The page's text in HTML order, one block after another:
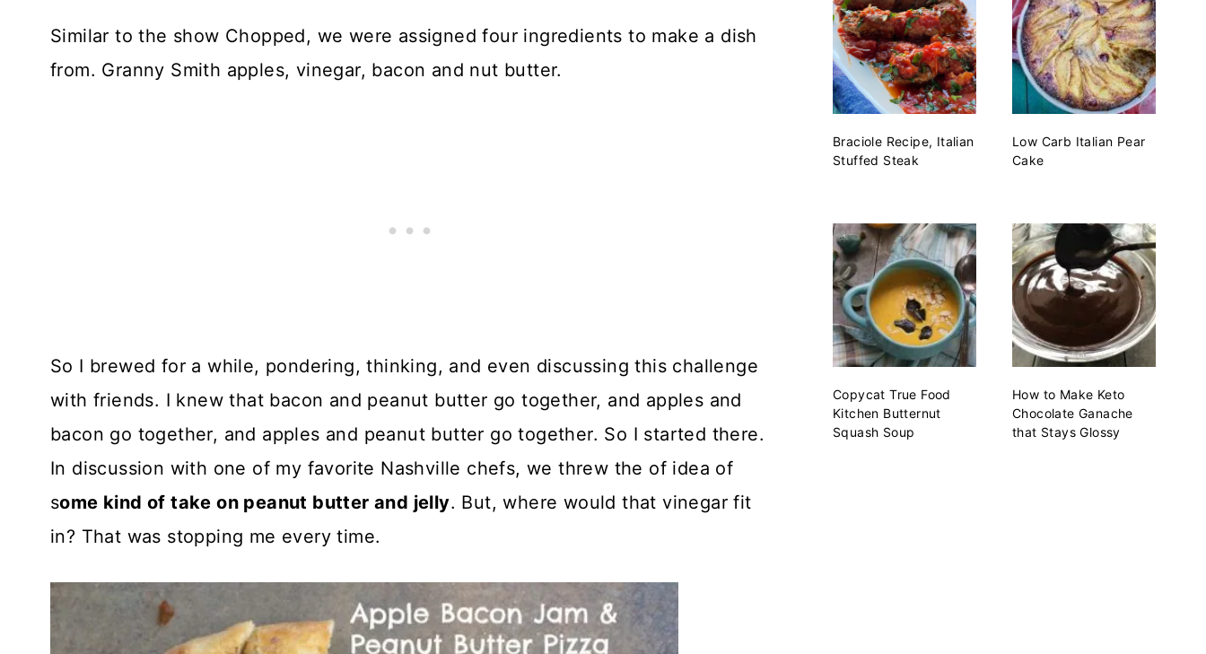
Similar to the show Chopped, we were assigned four ingredients to make a dish
from. Granny Smith apples, vinegar, bacon and nut butter.
So I brewed for a while, pondering, thinking, and even discussing this challenge
with friends. I knew that bacon and peanut butter go together, and apples and
bacon go together, and apples and peanut butter go together. So I started there.
In discussion with one of my favorite Nashville chefs, we threw the of idea of
some kind of take on peanut butter and jelly. But, where would that vinegar fit
in? That was stopping me every time.
Braciole Recipe, Italian
Stuffed Steak
Low Carb Italian Pear
Cake
Copycat True Food
Kitchen Butternut
Squash Soup
How to Make Keto
Chocolate Ganache
that Stays Glossy